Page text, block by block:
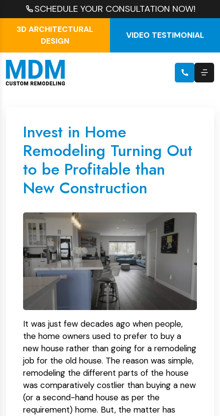
SCHEDULE YOUR CONSULTATION NOW!
3D ARCHITECTURAL
DESIGN
VIDEO TESTIMONIAL
Invest in Home
Remodeling Turning Out
to be Profitable than
New Construction
It was just few decades ago when people,
the home owners used to prefer to buy a
new house rather than going for a remodeling
job for the old house. The reason was simple,
remodeling the different parts of the house
was comparatively costlier than buying a new
(or a second-hand house as per the
requirement) home. But, the matter has